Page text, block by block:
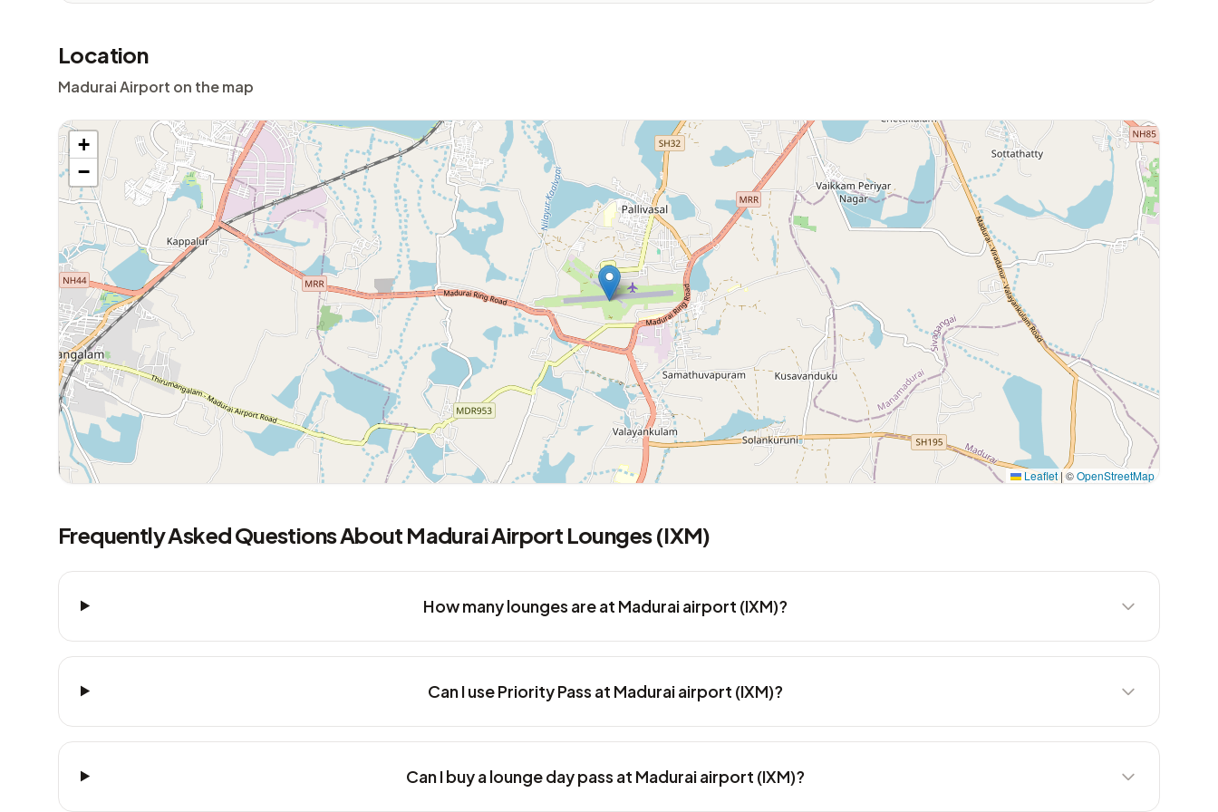
Location
Madurai Airport on the map
+
−
Leaflet|©OpenStreetMap
Frequently Asked Questions About Madurai Airport Lounges (IXM)
How many lounges are at Madurai airport (IXM)?
Can I use Priority Pass at Madurai airport (IXM)?
Can I buy a lounge day pass at Madurai airport (IXM)?